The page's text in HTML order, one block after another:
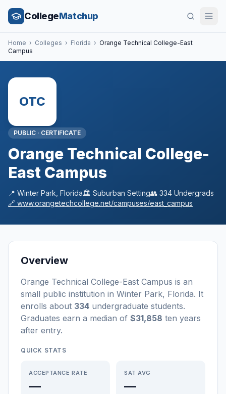
CollegeMatchup
Home › Colleges › Florida › Orange Technical College-East
Campus
OTC
PUBLIC · CERTIFICATE
Orange Technical College-
East Campus
📍 Winter Park Florida🏛️ Suburban Setting👥 334 Undergrads
🔗 www.orangetechcollege.net/campuses/east_campus
Overview
Orange Technical College-East Campus is an
small public institution in Winter Park, Florida. It
enrolls about 334 undergraduate students.
Graduates earn a median of $31,858 ten years
after entry.
QUICK STATS
ACCEPTANCE RATE
—
SAT AVG
—